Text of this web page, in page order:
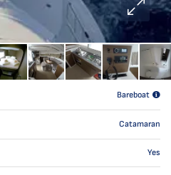
Bareboat
Catamaran
Yes